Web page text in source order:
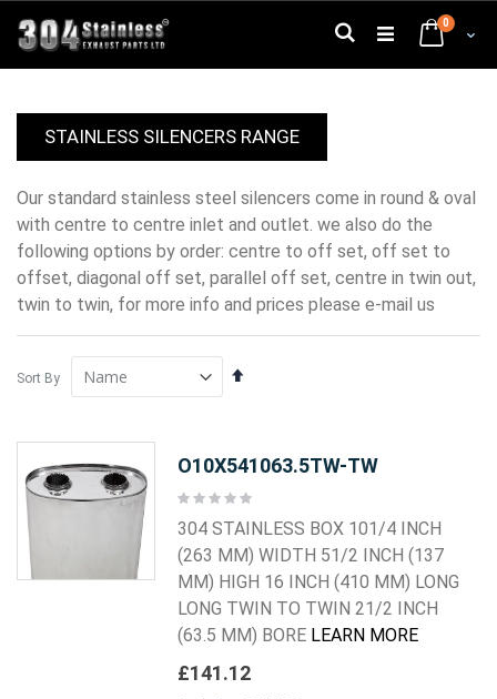
to
Content
Cart
0
Search
STAINLESS SILENCERS RANGE
our standard stainless steel silencers come in round & oval
with centre to centre inlet and outlet. we also do the
following options by order: centre to off set, off set to
offset, diagonal off set, parallel off set, centre in twin out,
twin to twin, for more info and prices please e-mail us
Sort By
Set
O10X541063.5TW-TW
Rating:
304 STAINLESS BOX 101/4 INCH
(263 MM) WIDTH 51/2 INCH (137
MM) HIGH 16 INCH (410 MM) LONG
LONG TWIN TO TWIN 21/2 INCH
(63.5 MM) BORE LEARN MORE
£141.12